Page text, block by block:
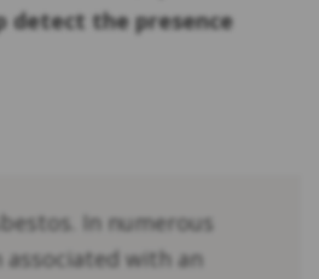
detect the presence
In numerous
associated with an